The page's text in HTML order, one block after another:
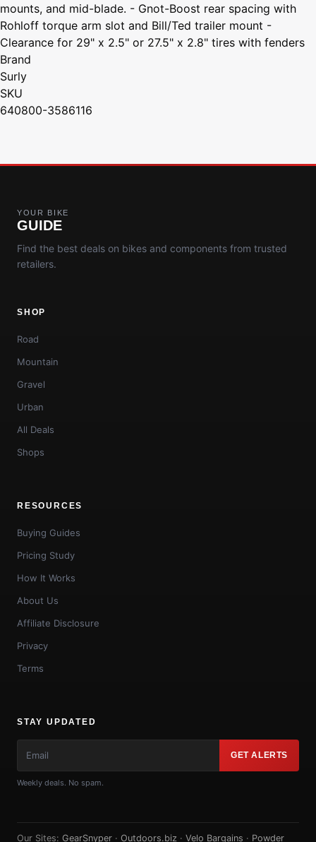
mounts, and mid-blade. - Gnot-Boost rear spacing with
Rohloff torque arm slot and Bill/Ted trailer mount -
Clearance for 29" x 2.5" or 27.5" x 2.8" tires with fenders
Brand
Surly
SKU
640800-3586116
YOUR BIKE
GUIDE
Find the best deals on bikes and components from trusted
retailers.
SHOP
Road
Mountain
Gravel
Urban
All Deals
Shops
RESOURCES
Buying Guides
Pricing Study
How It Works
About Us
Affiliate Disclosure
Privacy
Terms
STAY UPDATED
GET ALERTS
Weekly deals. No spam.
Our Sites: GearSnyper · Outdoors.biz · Velo Bargains · Powder